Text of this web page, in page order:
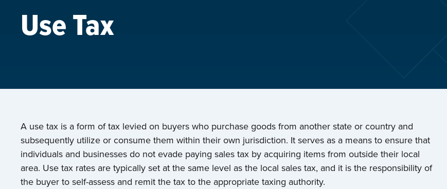
Use Tax
A use tax is a form of tax levied on buyers who purchase goods from another state or country and
subsequently utilize or consume them within their own jurisdiction. It serves as a means to ensure that
individuals and businesses do not evade paying sales tax by acquiring items from outside their local
area. Use tax rates are typically set at the same level as the local sales tax, and it is the responsibility of
the buyer to self-assess and remit the tax to the appropriate taxing authority.